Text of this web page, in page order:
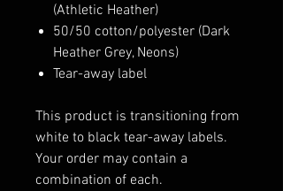
(Athletic Heather)
50/50 cotton/polyester (Dark
Heather Grey, Neons)
Tear-away label
This product is transitioning from
white to black tear-away labels.
Your order may contain a
combination of each.